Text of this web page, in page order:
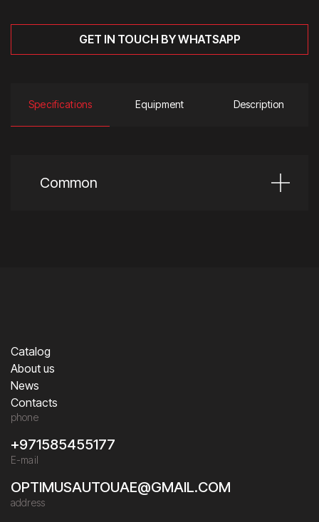
GET IN TOUCH BY WHATSAPP
Specifications Equipment Description
Common
Catalog
About us
News
Contacts
phone
+971585455177
E-mail
OPTIMUSAUTOUAE@GMAIL.COM
address